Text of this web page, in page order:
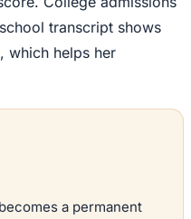
transcript shows
which helps her
a permanent